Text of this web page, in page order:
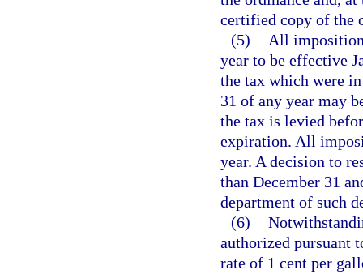
certified copy of the
(5)
All
year to be effective
the tax which were
31 of any year may
the tax is levied
expiration. All
year. A decision to
than December 31
department of such
(6)
authorized pursuant
rate of 1 cent per